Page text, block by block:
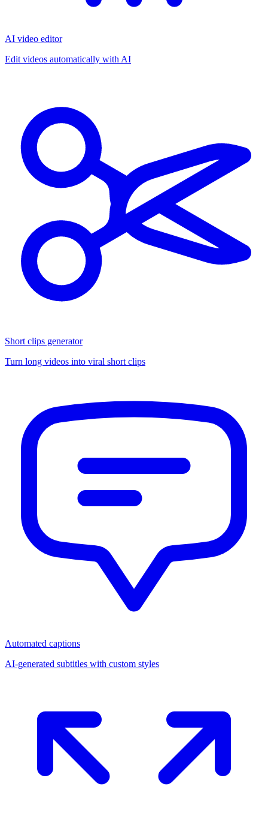
AI video editor
Edit videos automatically with AI
Short clips generator
Turn long videos into viral short clips
Automated captions
AI-generated subtitles with custom styles